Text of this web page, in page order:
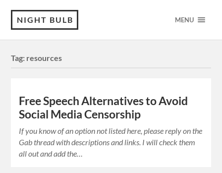
NIGHT BULB MENU
Tag: resources
Free Speech Alternatives to Avoid
Social Media Censorship
If you know of an option not listed here, please reply on the
Gab thread with descriptions and links. I will check them
all out and add the…